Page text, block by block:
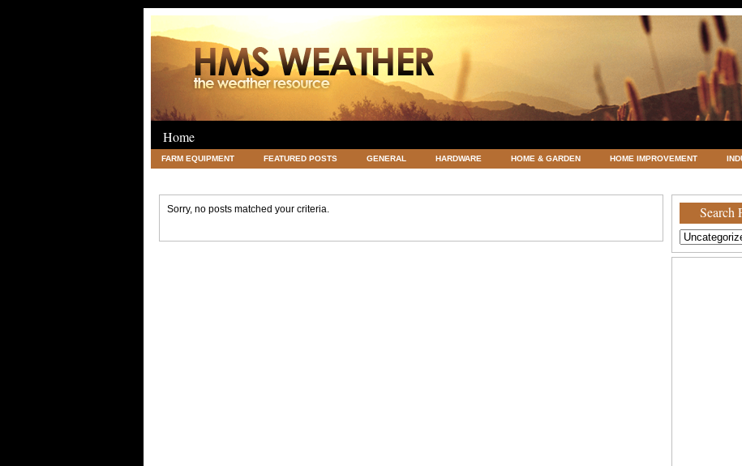
Home
FARM EQUIPMENT FEATURED POSTS GENERAL HARDWARE HOME & GARDEN HOME IMPROVEMENT
Sorry, no posts matched your criteria. Search